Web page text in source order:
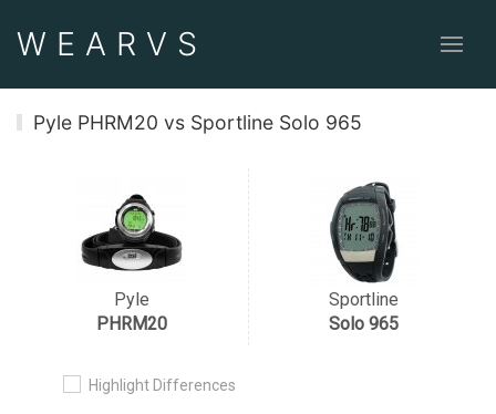
WEAR VS
Pyle PHRM20 vs Sportline Solo 965
Highlight Differences
Pyle
PHRM20
Sportline
Solo 965